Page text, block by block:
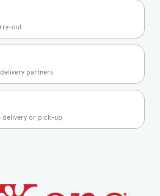
out
partners
delivery or pick-up